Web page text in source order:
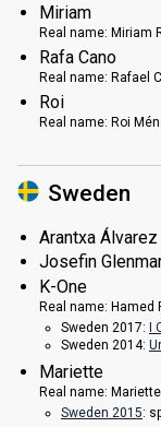
Miriam
Real name: Miriam
Rafa Cano
Real name: Rafael
Roi
Real name: Roi
Sweden
Arantxa Álvarez
Josefin
K-One
Real name: Hamed
Sweden 2017:
I
Sweden 2014:
Mariette
Real name:
Sweden 2015: